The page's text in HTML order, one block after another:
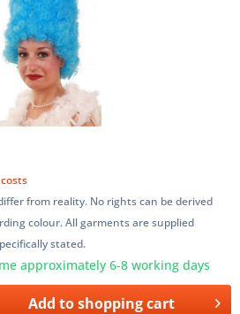
from reality. No rights can be derived
colour. All garments are supplied
stated.
approximately 6-8 working days
Add toshopping cart